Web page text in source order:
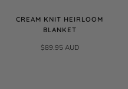
CREAM KNIT HEIRLOOM
BLANKET
$89.95 AUD